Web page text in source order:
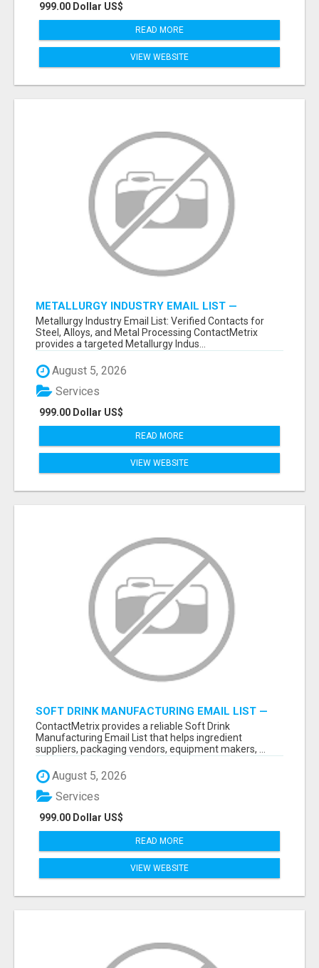
999.00 Dollar US$
READ MORE
VIEW WEBSITE
METALLURGY INDUSTRY EMAIL LIST —
VERIFIED CONTACTS ACROSS STEEL, ALLOYS
& METAL PROCESSING
Metallurgy Industry Email List: Verified Contacts for
Steel, Alloys, and Metal Processing ContactMetrix
provides a targeted Metallurgy Indus...
August 5, 2026
999.00 Dollar US$
Services
READ MORE
VIEW WEBSITE
SOFT DRINK MANUFACTURING EMAIL LIST —
VERIFIED CONTACTS FOR BEVERAGE
INDUSTRY SUPPLIERS
ContactMetrix provides a reliable Soft Drink
Manufacturing Email List that helps ingredient
suppliers, packaging vendors, equipment makers, ...
August 5, 2026
999.00 Dollar US$
Services
READ MORE
VIEW WEBSITE